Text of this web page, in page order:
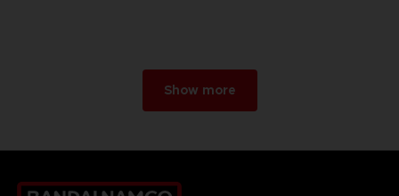
Show more